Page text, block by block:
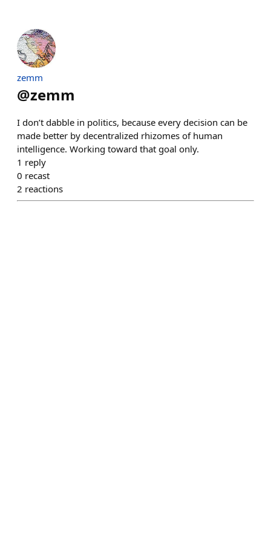
zemm
@zemm
I don’t dabble in politics, because every decision can be
made better by decentralized rhizomes of human
intelligence. Working toward that goal only.
1 reply
0 recast
2 reactions